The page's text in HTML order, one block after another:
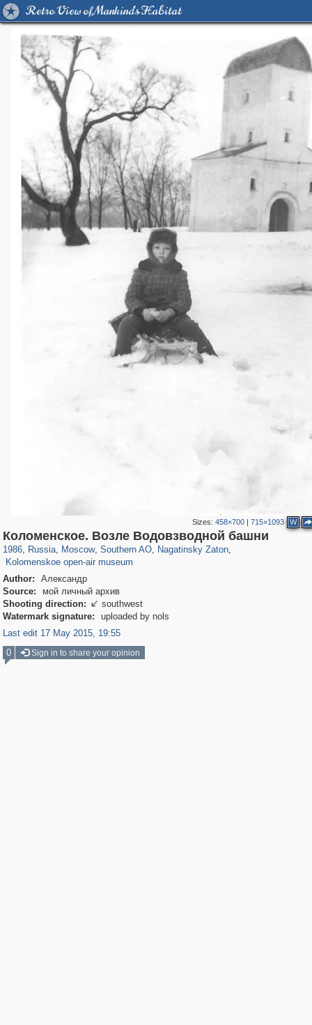
Retro View of Mankind's Habitat
Sizes:458×700 |715×1093 W
Коломенское. Возле Водовзводной башни
1986, Russia
1,406,255 29,243
, Moscow
319,780 8,286
, Southern AO
21,637 390
, Nagatinsky Zaton
3,132 95
,
Kolomenskoe open-air museum
2,331 94
Author:
Александр
Source:
мой личный архив
Shooting direction:  southwest
Watermark signature:
uploaded by nols
Last edit 17 May 2015, 19:55
0
Sign in to share your opinion